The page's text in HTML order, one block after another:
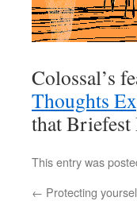
Colossal’s
Thoughts
that Briefest
This entry was
← Protecting